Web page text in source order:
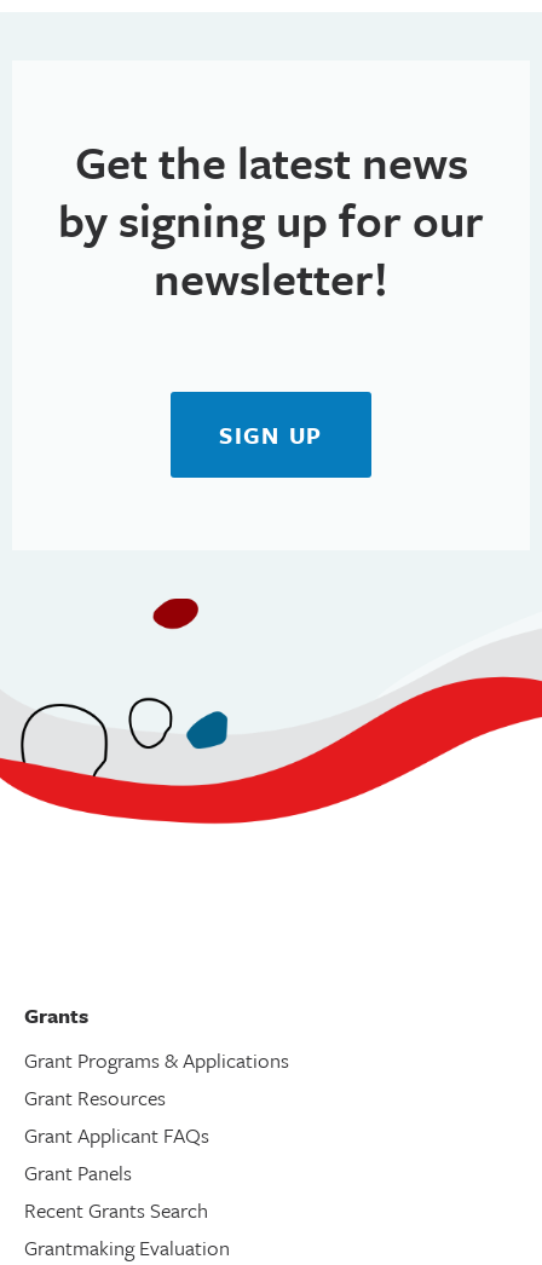
Get the latest news
by signing up for our
newsletter!
SIGN UP
Grants
Grant Programs & Applications
Grant Resources
Grant Applicant FAQs
Grant Panels
Recent Grants Search
Grantmaking Evaluation